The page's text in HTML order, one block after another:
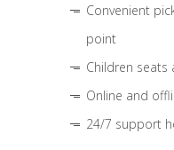
Convenient
point
Children seats
Online and
24/7 support